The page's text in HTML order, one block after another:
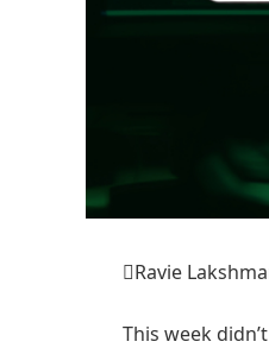
Ravie
This week